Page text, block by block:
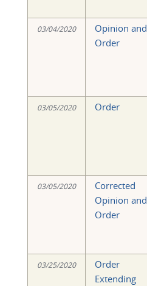
03/04/2020
Opinion and
Order
03/05/2020 Order
03/05/2020
Corrected
Opinion and
Order
03/25/2020
Order
Extending